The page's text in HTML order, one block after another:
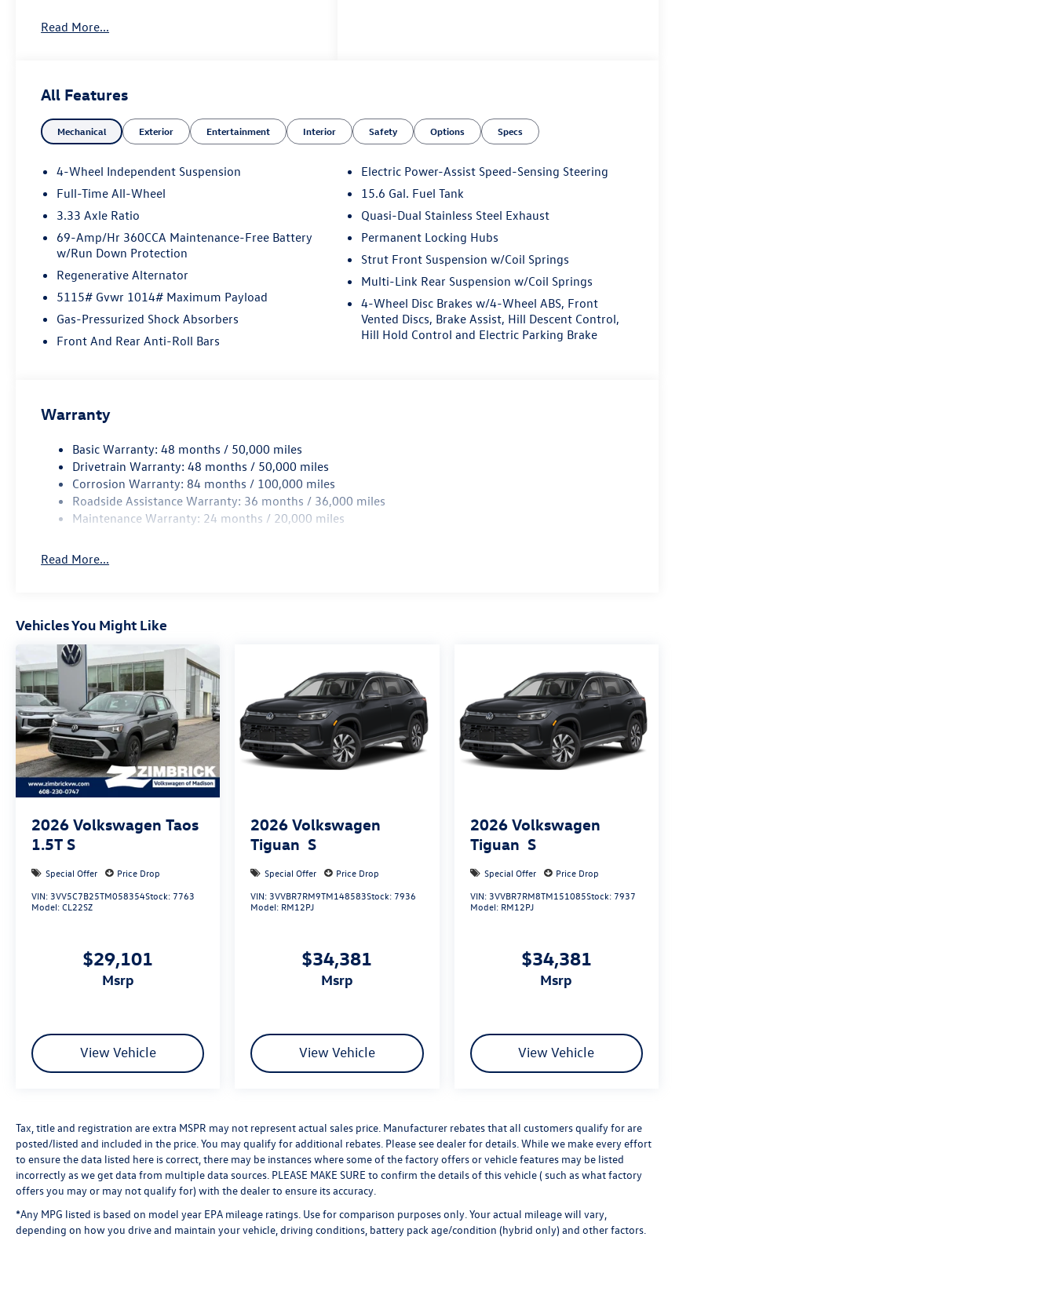
Read More...
All Features
Mechanical Exterior Entertainment Interior Safety Options Specs
4-Wheel Independent Suspension
Full-Time All-Wheel
3.33 Axle Ratio
69-Amp/Hr 360CCA Maintenance-Free Battery
w/Run Down Protection
Regenerative Alternator
5115# Gvwr 1014# Maximum Payload
Gas-Pressurized Shock Absorbers
Front And Rear Anti-Roll Bars
Electric Power-Assist Speed-Sensing Steering
15.6 Gal. Fuel Tank
Quasi-Dual Stainless Steel Exhaust
Permanent Locking Hubs
Strut Front Suspension w/Coil Springs
Multi-Link Rear Suspension w/Coil Springs
4-Wheel Disc Brakes w/4-Wheel ABS, Front
Vented Discs, Brake Assist, Hill Descent Control,
Hill Hold Control and Electric Parking Brake
Warranty
Basic Warranty: 48 months / 50,000 miles
Drivetrain Warranty: 48 months / 50,000 miles
Corrosion Warranty: 84 months / 100,000 miles
Roadside Assistance Warranty: 36 months / 36,000 miles
Maintenance Warranty: 24 months / 20,000 miles
Read More...
Vehicles You Might Like
2026 Volkswagen Taos
1.5T S
Special Offer
Price Drop
VIN: 3VV5C7B25TM058354Stock: 7763
Model:CL22SZ
$29,101
msrp
View Vehicle
2026 Volkswagen
Tiguan S
Special Offer
Price Drop
VIN: 3VVBR7RM9TM148583Stock: 7936
Model: RM12PJ
$34,381
msrp
View Vehicle
2026 Volkswagen
Tiguan S
Special Offer
Price Drop
VIN: 3VVBR7RM8TM151085Stock: 7937
Model: RM12PJ
$34,381
msrp
View Vehicle
Tax, title and registration are extra MSPR may not represent actual sales price. Manufacturer rebates that all customers qualify for are
posted/listed and included in the price. You may qualify for additional rebates. Please see dealer for details. While we make every effort
to ensure the data listed here is correct, there may be instances where some of the factory offers or vehicle features may be listed
incorrectly as we get data from multiple data sources. PLEASE MAKE SURE to confirm the details of this vehicle ( such as what factory
offers you may or may not qualify for) with the dealer to ensure its accuracy.
*Any MPG listed is based on model year EPA mileage ratings. Use for comparison purposes only. Your actual mileage will vary,
depending on how you drive and maintain your vehicle, driving conditions, battery pack age/condition (hybrid only) and other factors.